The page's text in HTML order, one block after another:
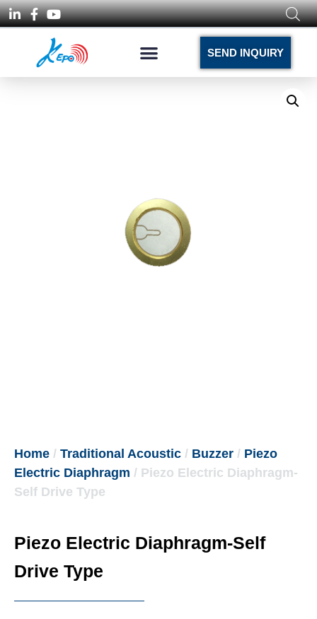
SEND INQUIRY
Home / Traditional Acoustic / Buzzer / Piezo
Electric Diaphragm / Piezo Electric Diaphragm-
Self Drive Type
Piezo Electric Diaphragm-Self
Drive Type